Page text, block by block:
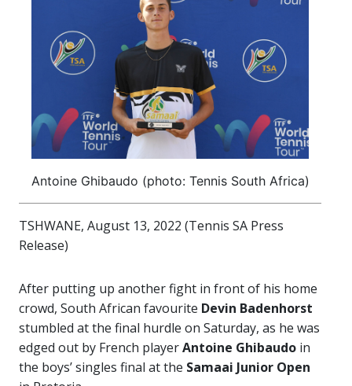
Antoine Ghibaudo (photo: Tennis South Africa)
TSHWANE, August 13, 2022 (Tennis SA Press
Release)
After putting up another fight in front of his home
crowd, South African favourite Devin Badenhorst
stumbled at the final hurdle on Saturday, as he was
edged out by French playerAntoine Ghibaudo in
the boys’ singles final at the Samaai Junior Open